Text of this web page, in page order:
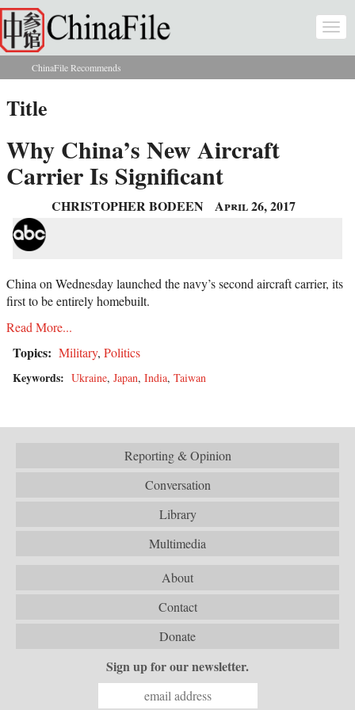
Skip to main content
You are here
ChinaFile Recommends
Title
Why China’s New Aircraft
Carrier Is Significant
CHRISTOPHER BODEEN April 26, 2017
China on Wednesday launched the navy’s second aircraft carrier, its
first to be entirely homebuilt.
Read More...
Topics: Military, Politics
Keywords: Ukraine, Japan, India, Taiwan
Reporting & Opinion
Conversation
Library
Multimedia
About
Contact
Donate
Sign up for our newsletter.